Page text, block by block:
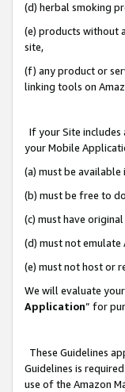
(d) herbal smoking
(e) products without
site,
(f) any product or
linking tools on
If your Site includes
your Mobile
(a) must be
(b) must be free to
(c) must have
(d) must not emulate
(e) must not host or
We will evaluate
Application” for
These Guidelines
Guidelines is
use of the Amazon